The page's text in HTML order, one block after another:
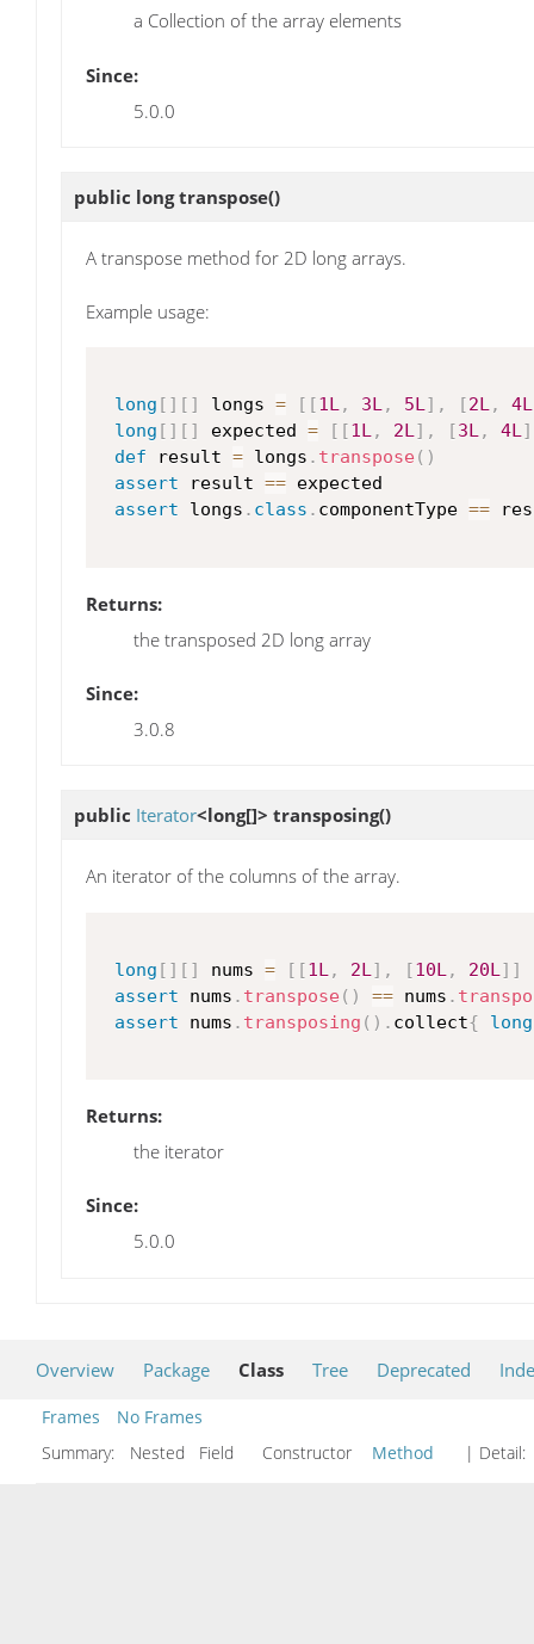
a Collection of the array elements
Since:
5.0.0
public longtranspose()
A transpose method for 2D long arrays.
Example usage:
long [ ] [ ] longs = [ [1L, 3L, 5L] , [2L, 4L
long [ ] [ ] expected = [ [1L, 2L] , [3L, 4L]
def result = longs . transpose( )
assert result == expected
assert longs . class . componentType ==
Returns:
the transposed 2D long array
Since:
3.0.8
public Iterator<long[]> transposing()
An iterator of the columns of the array.
long [ ] [ ] nums = [ [1L, 2L] , [10L, 20L] ]
assert nums . transpose( ) == nums .
assert nums . transposing ( ) . collect{ long
Returns:
the iterator
Since:
5.0.0
Overview Package Class Tree Deprecated
Frames
No Frames
Summary:
Nested Field Constructor Method | Detail: